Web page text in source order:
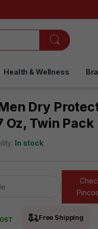
Health & Wellness
Dry
Oz, Twin
In stock
Free Shipping